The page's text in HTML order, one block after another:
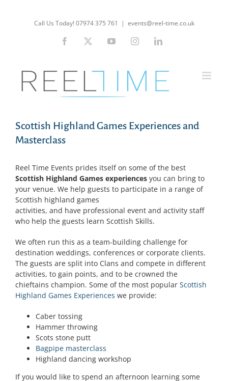
Call Us Today! 07974 375 761 | events@reel-time.co.uk
Facebook YouTubeInstagramLinkedIn
Scottish Highland Games Experiences and
Masterclass
Reel Time Events prides itself on some of the best
Scottish Highland Games experiences you can bring to
your venue. We help guests to participate in a range of
Scottish highland games
activities, and have professional event and activity staff
who help the guests learn Scottish Skills.
We often run this as a team-building challenge for
destination weddings, conferences or corporate clients.
The guests are split into Clans and compete in different
activities, to gain points, and to be crowned the
chieftains champion. Some of the most popular Scottish
Highland Games Experiences we provide:
Caber tossing
Hammer throwing
Scots stone putt
Bagpipe masterclass
Highland dancing workshop
If you would like to spend an afternoon learning some